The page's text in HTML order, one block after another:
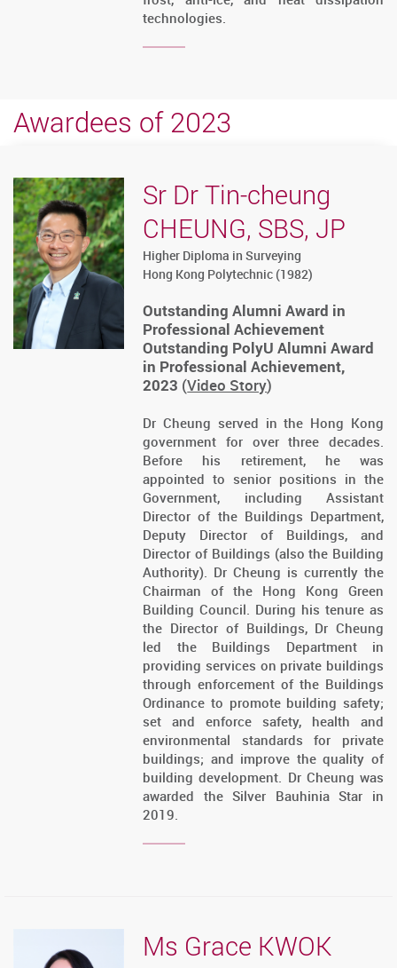
technologies.
Awardees of 2023
Sr Dr Tin-cheung
CHEUNG, SBS, JP
Higher Diploma in Surveying
Hong Kong Polytechnic (1982)
Outstanding Alumni Award in
Professional Achievement
Outstanding PolyU Alumni Award
in Professional Achievement,
2023 (Video Story)
Dr Cheung served in the Hong Kong
government for over three decades.
Before his retirement, he was
appointed to senior positions in the
Government, including Assistant
Director of the Buildings Department,
Deputy Director of Buildings, and
Director of Buildings (also the Building
Authority). Dr Cheung is currently the
Chairman of the Hong Kong Green
Building Council. During his tenure as
the Director of Buildings, Dr Cheung
led the Buildings Department in
providing services on private buildings
through enforcement of the Buildings
Ordinance to promote building safety;
set and enforce safety, health and
environmental standards for private
buildings; and improve the quality of
building development. Dr Cheung was
awarded the Silver Bauhinia Star in
2019.
Ms Grace KWOK